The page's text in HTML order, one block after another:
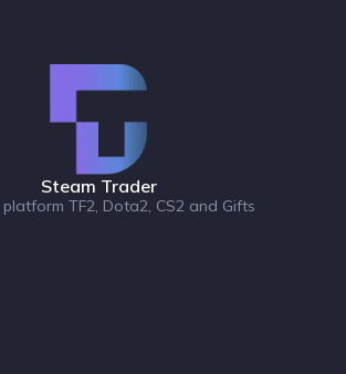
Steam Trader
TF2, Dota2, CS2 and Gifts